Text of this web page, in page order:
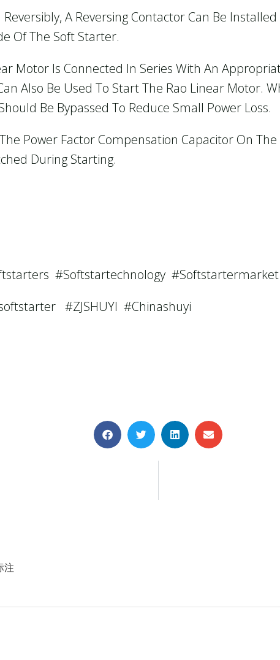
A Reversing Contactor Can Be
Of The Soft Starter.
Motor Is Connected In Series With An
Also Be Used To Start The Rao Linear Motor.
Be Bypassed To Reduce Small Power Loss.
Power Factor Compensation Capacitor On
During Starting.
#softstartechnology #softstartermarket
#ZJSHUYI #Chinashuyi
注